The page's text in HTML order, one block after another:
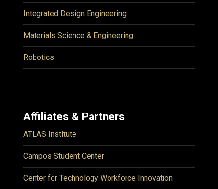
Integrated Design Engineering
Materials Science & Engineering
Robotics
Affiliates & Partners
ATLAS Institute
Campos Student Center
Center for Technology Workforce Innovation